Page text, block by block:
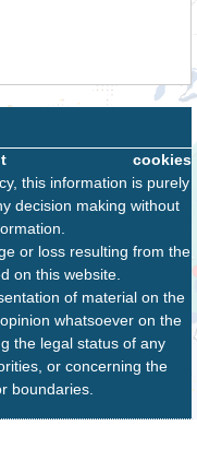
cookies
this information is purely
decision making without
or loss resulting from the
on this website.
of material on the
whatsoever on the
the legal status of any
or concerning the
boundaries.